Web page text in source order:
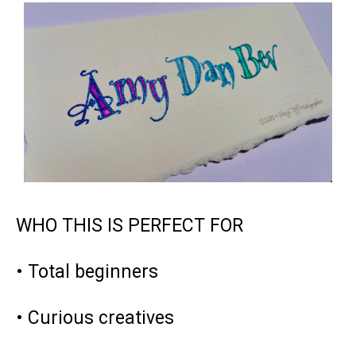
WHO THIS IS PERFECT FOR
• Total beginners
• Curious creatives